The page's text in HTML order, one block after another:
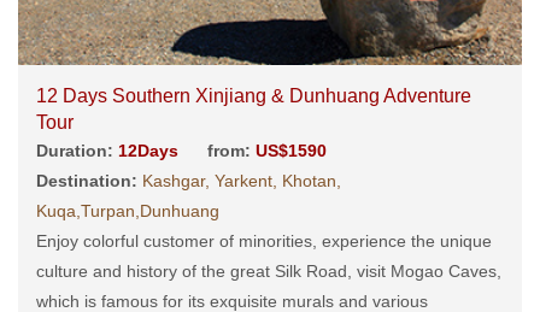
12 Days Southern Xinjiang & Dunhuang Adventure
Tour
Duration: 12Days from: US$1590
Destination: Kashgar, Yarkent, Khotan,
Kuqa,Turpan,Dunhuang
Enjoy colorful customer of minorities, experience the unique
culture and history of the great Silk Road, visit Mogao Caves,
which is famous for its exquisite murals and various